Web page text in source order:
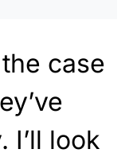
case
I’ll look